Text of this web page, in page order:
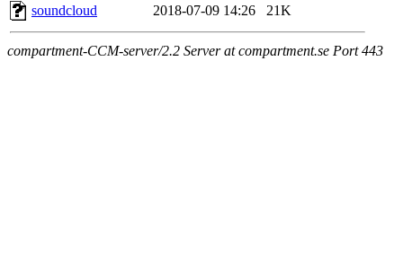
soundcloud
2018-07-09 14:26 21K
compartment-CCM-server/2.2 Server at compartment.se Port 443